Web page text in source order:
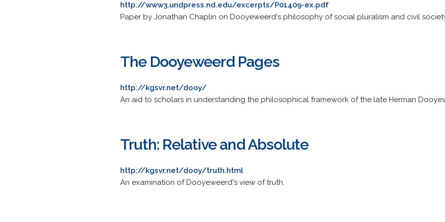
http://www3.undpress.nd.edu/excerpts/P01409-ex.pdf
Paper by Jonathan Chaplin on Dooyeweerd's philosophy of social pluralism and civil
The Dooyeweerd Pages
http://kgsvr.net/dooy/
An aid to scholars in understanding the philosophical framework of the late Herman
Truth: Relative and Absolute
http://kgsvr.net/dooy/truth.html
An examination of Dooyeweerd's view of truth.